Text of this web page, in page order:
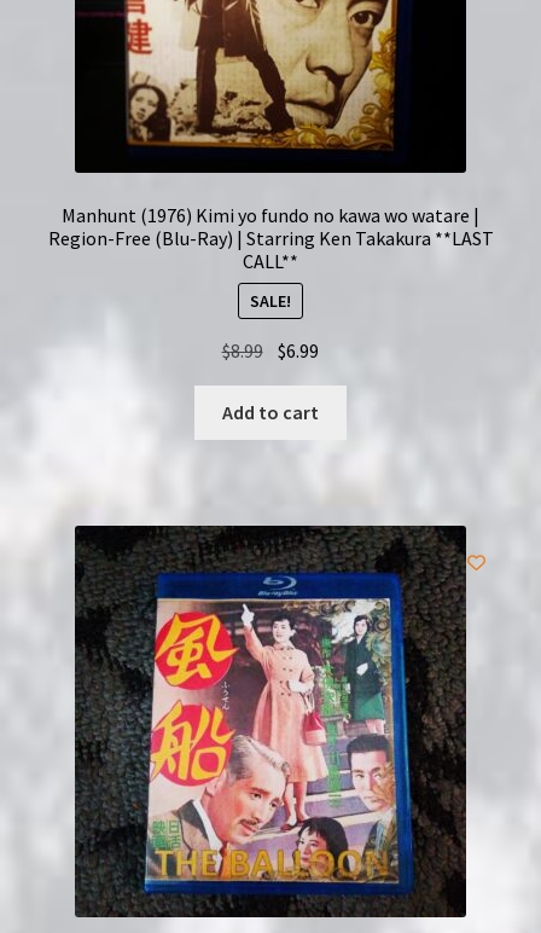
Manhunt (1976) Kimi yo fundo no kawa wo watare |
Region-Free (Blu-Ray) | Starring Ken Takakura **LAST
CALL**
SALE!
$8.99 Original
price
was:
$8.99.
$6.99
price
Add to cart